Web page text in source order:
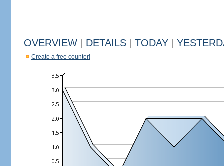
OVERVIEW DETAILS TODAY
Create a free counter!